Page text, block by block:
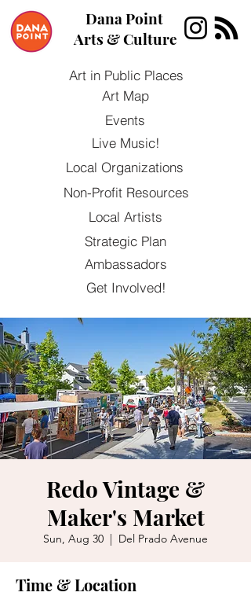
Dana Point
Arts & Culture
Art in Public Places
Ambassadors
Local Organizations
Local Artists
Events
Get Involved!
Strategic Plan
Art Map
Non-Profit Resources
Live Music!
Redo Vintage &
Maker's Market
Sun, Aug 30
  |
Del Prado Avenue
Time & Location